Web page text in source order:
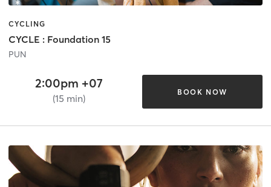
CYCLING
CYCLE : Foundation 15
PUN
2:00pm +07
(15 min)
BOOK NOW